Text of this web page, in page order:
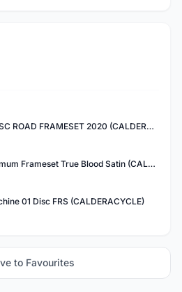
COLNAGO V3RS DISC ROAD FRAMESET 2020 (CALDERACYCLE)
2023 Look 765 Optimum Frameset True Blood Satin (CALDERACYCLE)
01 Disc FRS (CALDERACYCLE)
to Favourites